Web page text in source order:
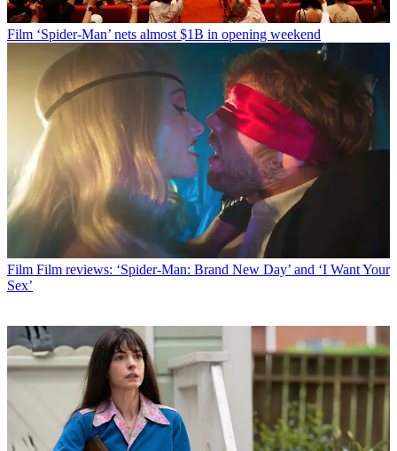
Film ‘Spider-Man’ nets almost $1B in opening weekend
Film Film reviews: ‘Spider-Man: Brand New Day’ and ‘I Want Your
Sex’